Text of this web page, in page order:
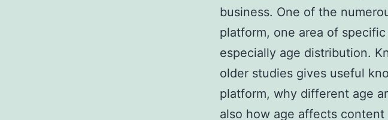
business. One of the
platform, one area of
especially age distribution.
older studies gives useful
platform, why different age
also how age affects